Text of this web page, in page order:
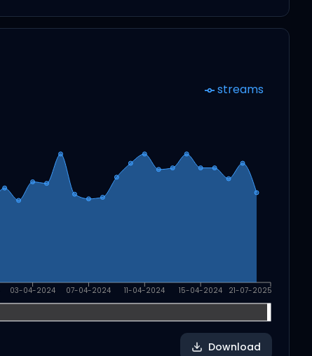
03-04-2024 07-04-2024 11-04-2024 15-04-2024 21-07-2025
streams
Download